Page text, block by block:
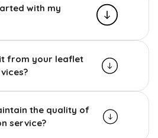
with my
from your leaflet
the quality of
service?